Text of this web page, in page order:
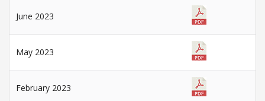
June 2023
May 2023
February 2023